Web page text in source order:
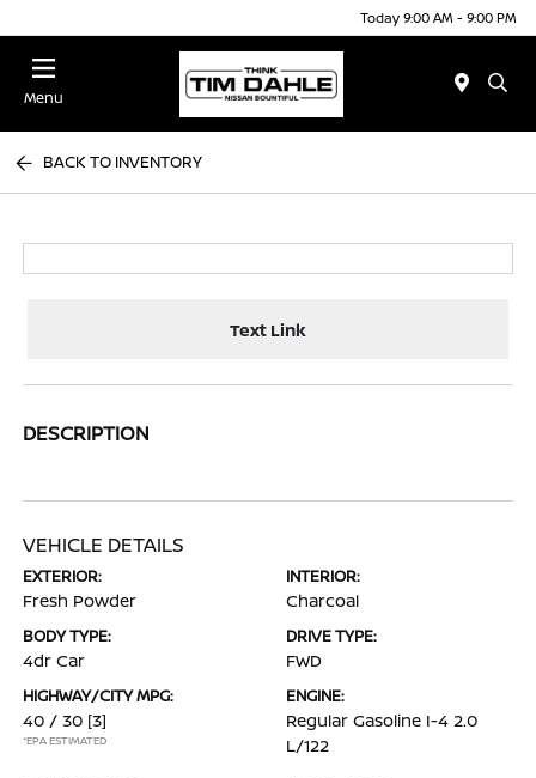
Today 9:00 AM - 9:00 PM
Menu
BACK TO INVENTORY
Text Link
DESCRIPTION
VEHICLE DETAILS
EXTERIOR:
Fresh Powder
INTERIOR:
Charcoal
BODY TYPE:
4dr Car
DRIVE TYPE:
FWD
HIGHWAY/CITY MPG:
40 / 30 [3]
*EPA ESTIMATED
ENGINE:
Regular Gasoline I-4 2.0
L/122